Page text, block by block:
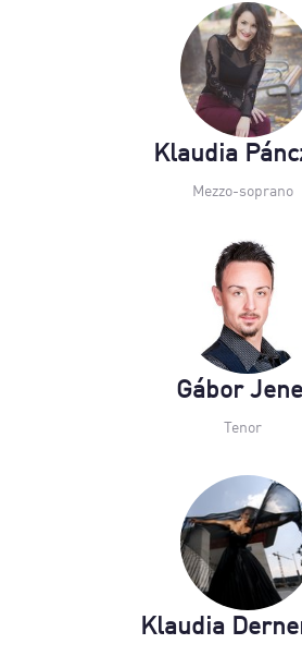
Klaudia
Mezzo-soprano
Gábor
Tenor
Klaudia